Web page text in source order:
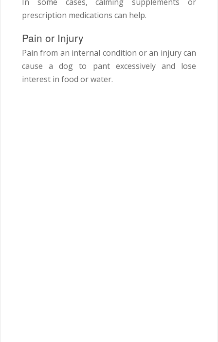
prescription medications can help.
Pain or Injury
Pain from an internal condition or an injury can
cause a dog to pant excessively and lose
interest in food or water.